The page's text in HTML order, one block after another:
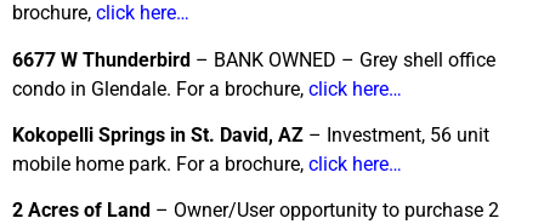
brochure, click here…
6677 W Thunderbird – BANK OWNED – Grey shell office
condo in Glendale. For a brochure, click here…
Kokopelli Springs in St. David, AZ – Investment, 56 unit
mobile home park. For a brochure, click here…
2 Acres of Land – Owner/User opportunity to purchase 2